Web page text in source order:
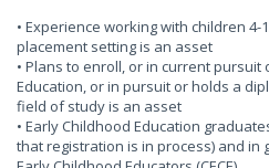
• Experience working with children
placement setting is an asset
• Plans to enroll, or in current
Education, or in pursuit or holds a
field of study is an asset
• Early Childhood Education
that registration is in process) and in